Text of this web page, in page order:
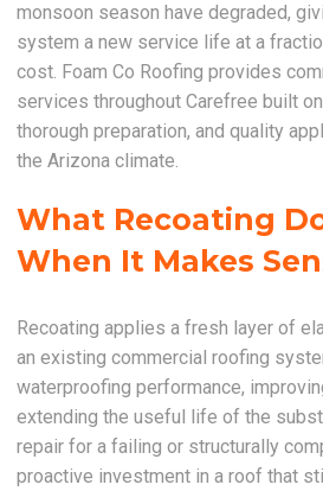
monsoon season have degraded,
system a new service life at a
cost. Foam Co Roofing provides
services throughout Carefree built
thorough preparation, and quality
the Arizona climate.
What Recoating
When It Makes
Recoating applies a fresh layer of
an existing commercial roofing
waterproofing performance,
extending the useful life of the
repair for a failing or structurally
proactive investment in a roof that